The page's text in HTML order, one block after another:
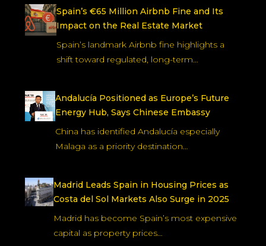
Spain’s €65 Million Airbnb Fine and Its
Impact on the Real Estate Market
Spain’s landmark Airbnb fine highlights a
shift toward regulated, long-term…
Andalucía Positioned as Europe’s Future
Energy Hub, Says Chinese Embassy
China has identified Andalucía especially
Malaga as a priority destination…
Madrid Leads Spain in Housing Prices as
Costa del Sol Markets Also Surge in 2025
Madrid has become Spain’s most expensive
capital as property prices…